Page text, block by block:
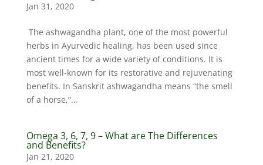
Jan 31, 2020
The ashwagandha plant, one of the most powerful
herbs in Ayurvedic healing, has been used since
ancient times for a wide variety of conditions. It is
most well-known for its restorative and rejuvenating
benefits. In Sanskrit ashwagandha means “the smell
of a horse,”...
Omega 3, 6, 7, 9 – What are The Differences
and Benefits?
Jan 21, 2020